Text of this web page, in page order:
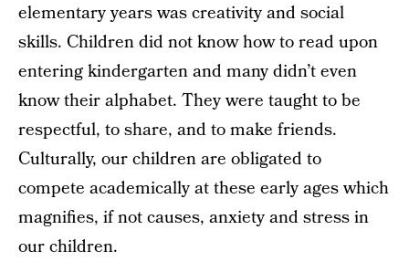
elementary years was creativity and social
skills. Children did not know how to read upon
entering kindergarten and many didn’t even
know their alphabet. They were taught to be
respectful, to share, and to make friends.
Culturally, our children are obligated to
compete academically at these early ages which
magnifies, if not causes, anxiety and stress in
our children.